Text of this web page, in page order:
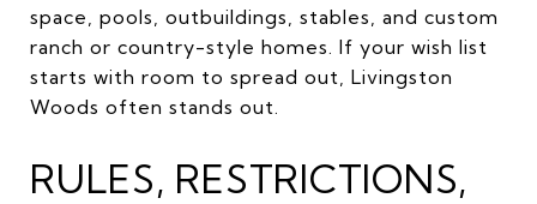
space, pools, outbuildings, stables, and custom
ranch or country-style homes. If your wish list
starts with room to spread out, Livingston
Woods often stands out.
RULES, RESTRICTIONS,